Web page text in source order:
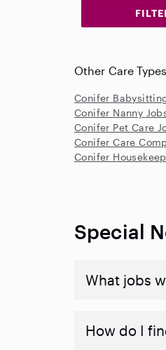
Other Care Types
Conifer
Conifer Nanny
Conifer Pet Care
Conifer Care
Conifer
Special
What jobs
How do I